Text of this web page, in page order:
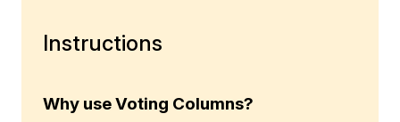
Instructions
Why use Voting Columns?